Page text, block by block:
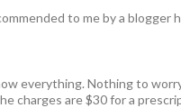
to me by a blogger
everything. Nothing to
charges are $30 for a